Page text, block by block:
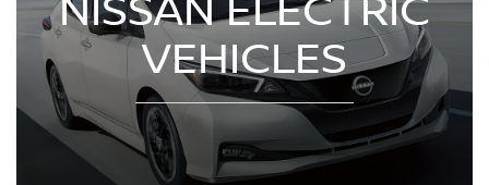
VEHICLES